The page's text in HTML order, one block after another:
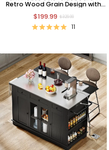
Retro Wood Grain Design with
$199.99 $329.99
11